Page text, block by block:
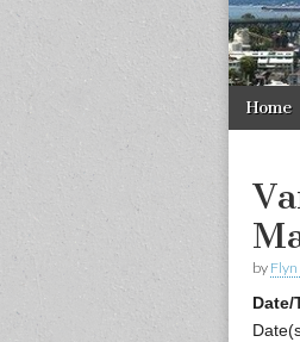
Main
menu
Skip
Home
by
Date/